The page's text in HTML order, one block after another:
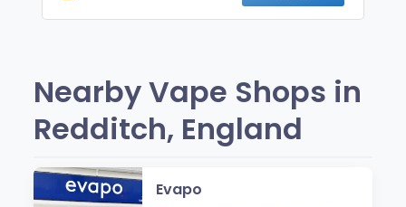
Nearby Vape Shops in
Redditch, England
Evapo